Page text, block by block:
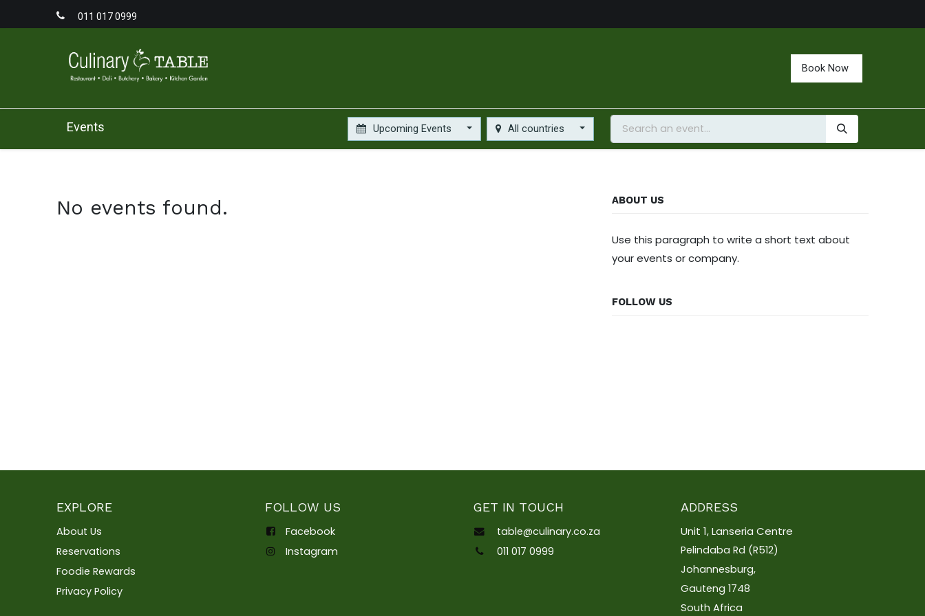
011 017 0999
Book Now
Events Upcoming Events All countries
No events found. ABOUT US
Use this paragraph to write a short text about
your events or company.
FOLLOW US
EXPLORE
About Us
Reservations
Foodie Rewards
Privacy Policy
FOLLOW US
Facebook
Instagram
GET IN TOUCH
table@culinary.co.za
011 017 0999
ADDRESS
Unit 1, Lanseria Centre
Pelindaba Rd (R512)
Johannesburg,
Gauteng 1748
South Africa